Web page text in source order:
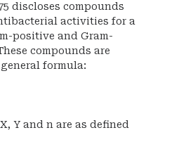
discloses compounds
activities for a
positive and Gram-
compounds are
general formula:
X, Y and n are as defined